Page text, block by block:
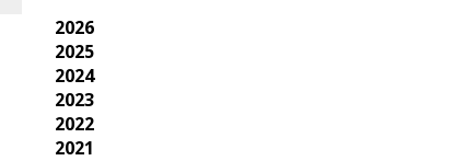
2026
2025
2024
2023
2022
2021